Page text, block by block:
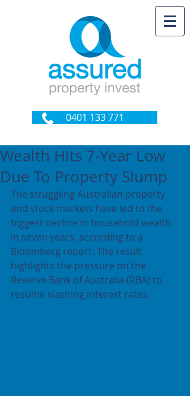
0401 133 771
Wealth Hits 7-Year Low
Due To Property Slump
The struggling Australian property
and stock markets have led to the
biggest decline in household wealth
in seven years, according to a
Bloomberg report. The result
highlights the pressure on the
Reserve Bank of Australia (RBA) to
resume slashing interest rates.